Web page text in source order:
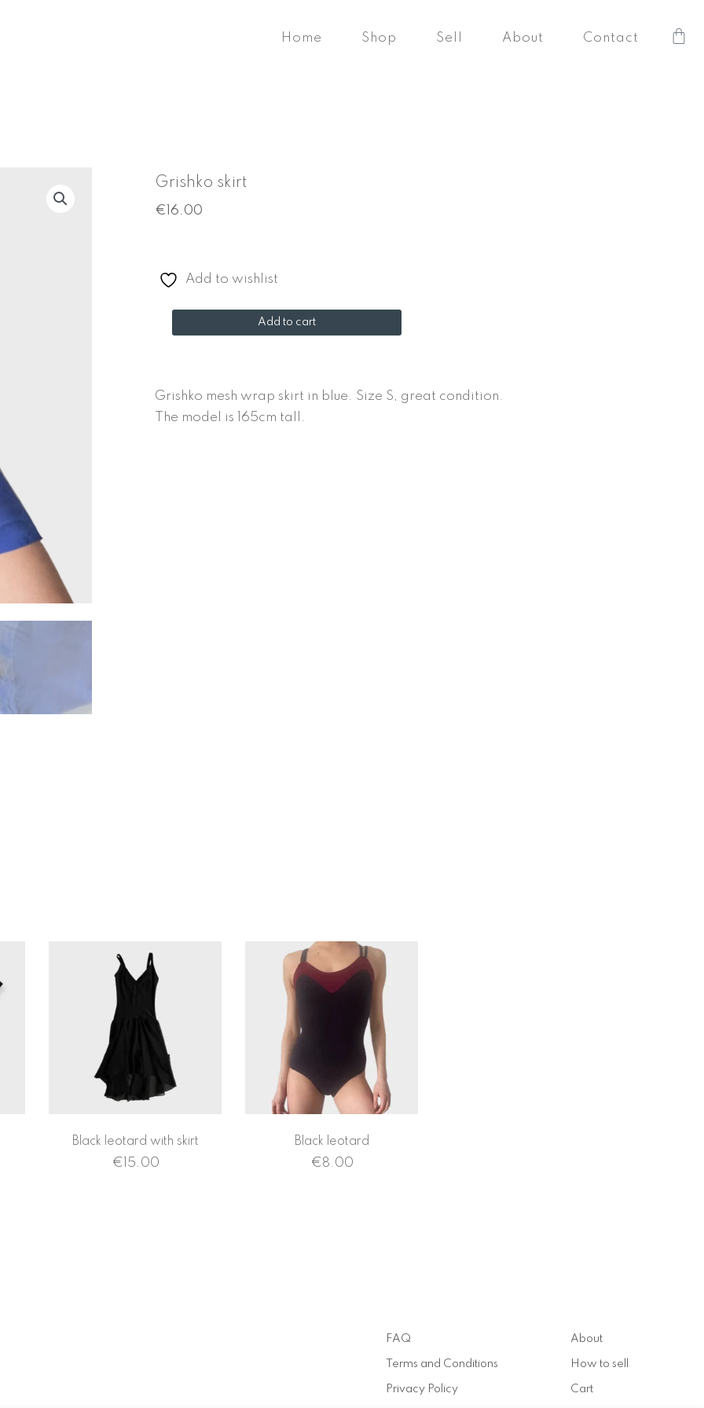
Home Shop Sell About Contact
Grishko skirt
€ 16.00
Add to wishlist
Add to cart
Grishko mesh wrap skirt in blue. Size S, great condition.
The model is 165cm tall.
Black leotard with skirt
€ 15.00
Black leotard
€8.00
FAQ
Terms and Conditions
Privacy Policy
About
How to sell
Cart